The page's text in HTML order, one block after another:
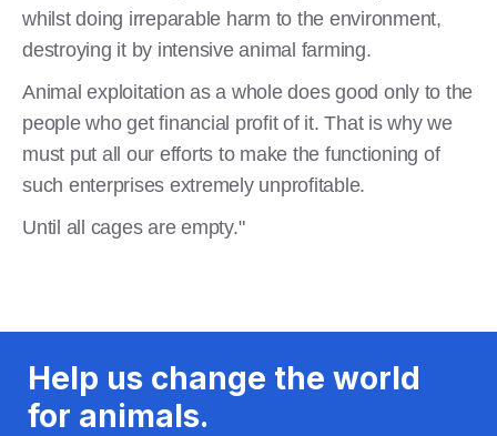
whilst doing irreparable harm to the environment,
destroying it by intensive animal farming.
Animal exploitation as a whole does good only to the
people who get financial profit of it. That is why we
must put all our efforts to make the functioning of
such enterprises extremely unprofitable.
Until all cages are empty."
Help us change the world
for animals.